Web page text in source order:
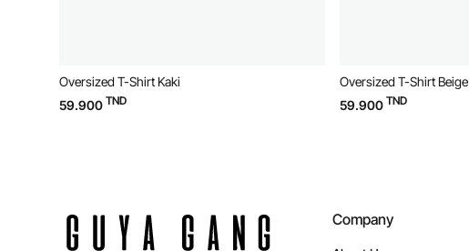
Oversized T-Shirt Kaki
59.900 TND
Oversized T-Shirt Beige
59.900 TND
Company